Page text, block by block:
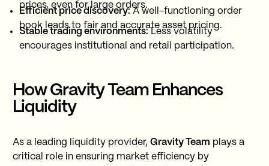
prices, even for large orders.
Efficient price discovery:A well-functioning order
book leads to fair and accurate asset pricing.
Stable trading environments:Less volatility
encourages institutional and retail participation.
How Gravity Team Enhances
Liquidity
As a leading liquidity provider, Gravity Team plays a
critical role in ensuring market efficiency by